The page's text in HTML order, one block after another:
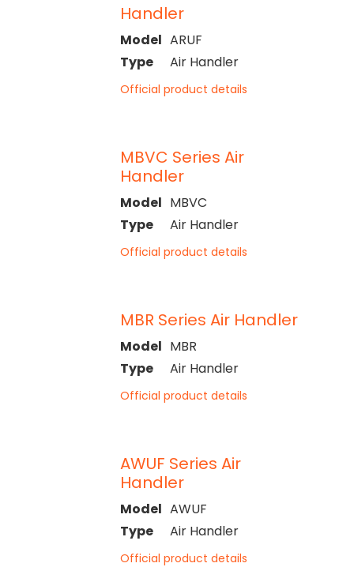
Handler
Model ARUF
Type
Air Handler
Official product details
MBVC Series Air
Handler
Model MBVC
Type
Air Handler
Official product details
MBR Series Air Handler
Model MBR
Type
Air Handler
Official product details
AWUF Series Air
Handler
Model AWUF
Type
Air Handler
Official product details